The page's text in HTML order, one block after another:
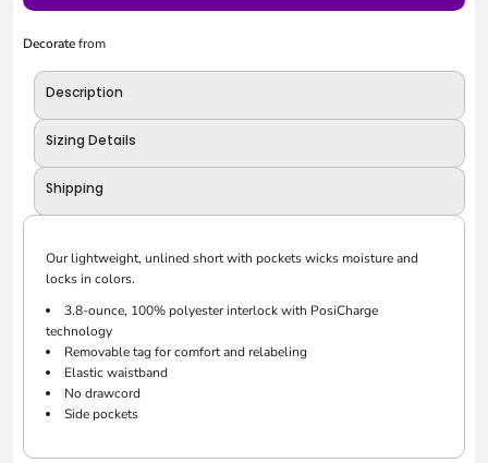
Decoratefrom
Description
Sizing Details
Shipping
Our lightweight, unlined short with pockets wicks moisture and
locks in colors.
3.8-ounce, 100% polyester interlock with PosiCharge
technology
Removable tag for comfort and relabeling
Elastic waistband
No drawcord
Side pockets